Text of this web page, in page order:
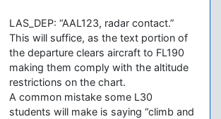
LAS_DEP: “AAL123, radar contact.”
This will suffice, as the text portion of
the departure clears aircraft to FL190
making them comply with the altitude
restrictions on the chart.
A common mistake some L30
students will make is saying “climb and